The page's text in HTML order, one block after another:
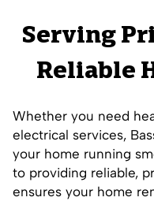
Serving
Reliable
Whether you need
electrical services,
your home running
to providing reliable,
ensures your home